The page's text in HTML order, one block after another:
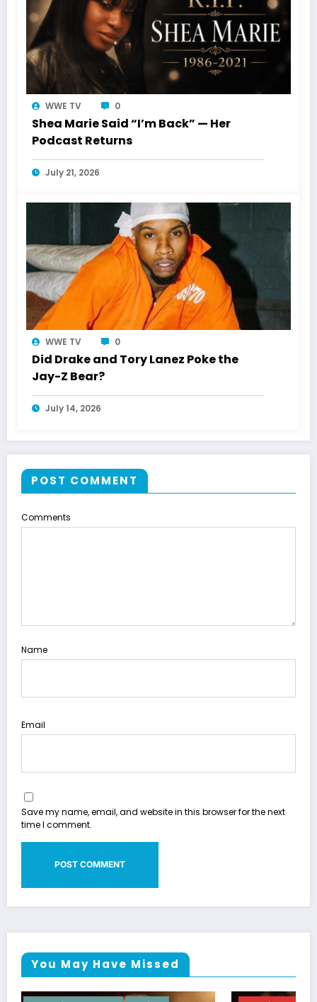
WWE TV 0
Shea Marie Said “I’m Back” — Her
Podcast Returns
July 21, 2026
WWE TV 0
Did Drake and Tory Lanez Poke the
Jay-Z Bear?
July 14, 2026
POST COMMENT
Comments
Name
Email
Save my name, email, and website in this browser for the next
time I comment.
You May Have Missed